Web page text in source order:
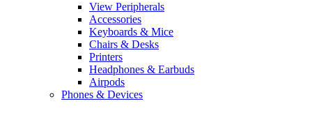
View Peripherals
Accessories
Keyboards & Mice
Chairs & Desks
Printers
Headphones & Earbuds
Airpods
Phones & Devices